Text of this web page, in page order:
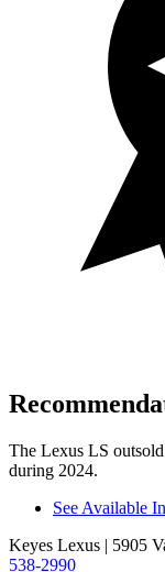
The Lexus LS
during 2024.
See Available
Keyes Lexus | 5905
538-2990